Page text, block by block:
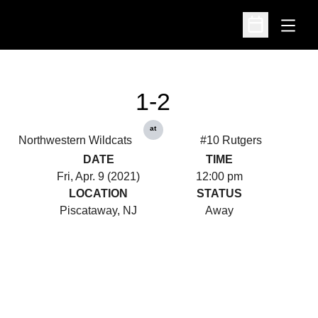
Open
Open
Northwestern Wildcats
1-2
at
#10 Rutgers
DATE
Fri, Apr. 9 (2021)
TIME
12:00 pm
LOCATION
Piscataway, NJ
STATUS
Away